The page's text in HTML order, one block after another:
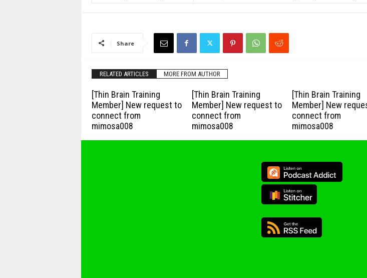
Share
RELATED ARTICLES MORE FROM AUTHOR
[Thin Brain Training
Member] New request to
connect from
mimosa008
[Thin Brain Training
Member] New request to
connect from
mimosa008
[Thin Brain Training
Member] New
connect from
mimosa008